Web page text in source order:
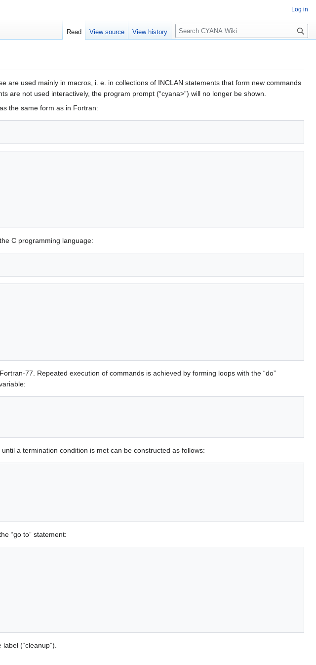
are used mainly in macros, i. e. in collections of INCLAN statements that form new commands
are not used interactively, the program prompt (“cyana>”) will no longer be shown.
the same form as in Fortran:
C programming language:
77. Repeated execution of commands is achieved by forming loops with the “do”
a termination condition is met can be constructed as follows:
“go to” statement:
(“cleanup”).
Log in
Read View source View history
S
e
c
h